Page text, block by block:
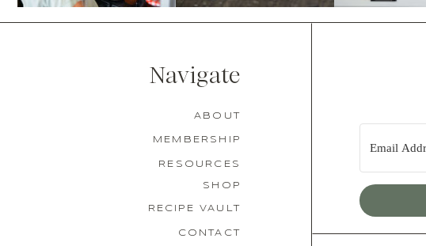
CONTACT
RECIPE VAULT
SHOP
RESOURCES
ABOUT
Navigate
MEMBERSHIP